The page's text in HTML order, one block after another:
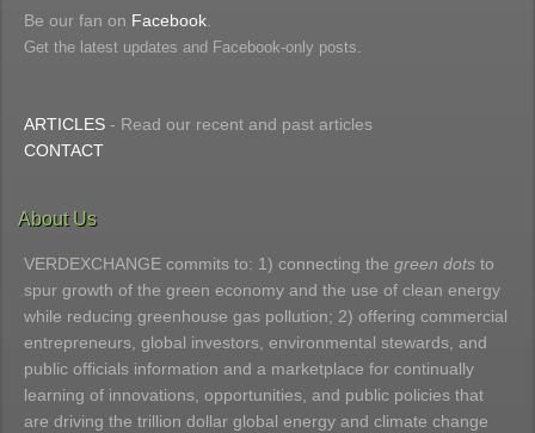
Be our fan on Facebook
Get the latest updates and Facebook-only posts.
ARTICLES - Read our recent and past articles
CONTACT
About Us
VERDEXCHANGE commits to: 1) connecting the green dots to
spur growth of the green economy and the use of clean energy
while reducing greenhouse gas pollution; 2) offering commercial
entrepreneurs, global investors, environmental stewards, and
public officials information and a marketplace for continually
learning of innovations, opportunities, and public policies that
are driving the trillion dollar global energy and climate change